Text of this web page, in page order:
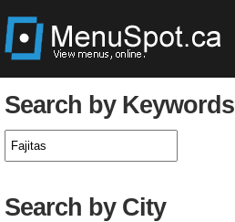
Search by Keywords
Search by City